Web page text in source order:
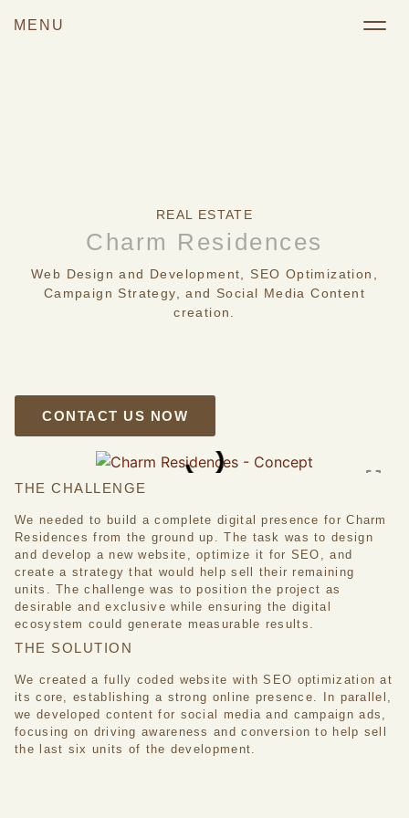
REAL ESTATE
Charm Residences
Web Design and Development, SEO Optimization,
Campaign Strategy, and Social Media Content
creation.
CONTACT US NOW
THE CHALLENGE
We needed to build a complete digital presence for Charm
Residences from the ground up. The task was to design
and develop a new website, optimize it for SEO, and
create a strategy that would help sell their remaining
units. The challenge was to position the project as
desirable and exclusive while ensuring the digital
ecosystem could generate measurable results.
THE SOLUTION
We created a fully coded website with SEO optimization at
its core, establishing a strong online presence. In parallel,
we developed content for social media and campaign ads,
focusing on driving awareness and conversion to help sell
the last six units of the development.